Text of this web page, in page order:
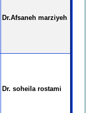
Dr.Afsaneh marziyeh
Dr. soheila rostami